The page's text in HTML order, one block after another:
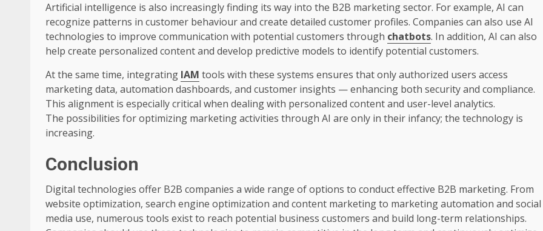
Artificial intelligence is also increasingly finding its way into the B2B marketing sector. For example, AI can
recognize patterns in customer behaviour and create detailed customer profiles. Companies can also use AI
technologies to improve communication with potential customers through chatbots. In addition, AI can also
help create personalized content and develop predictive models to identify potential customers.
At the same time, integrating IAM tools with these systems ensures that only authorized users access
marketing data, automation dashboards, and customer insights — enhancing both security and compliance.
This alignment is especially critical when dealing with personalized content and user-level analytics.
The possibilities for optimizing marketing activities through AI are only in their infancy; the technology is
increasing.
Conclusion
Digital technologies offer B2B companies a wide range of options to conduct effective B2B marketing. From
website optimization, search engine optimization and content marketing to marketing automation and social
media use, numerous tools exist to reach potential business customers and build long-term relationships.